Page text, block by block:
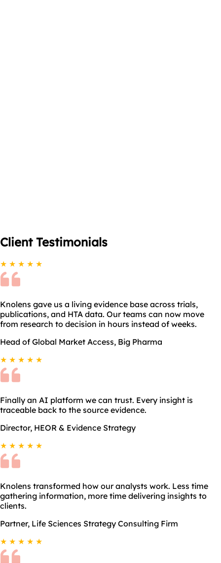
Client Testimonials
★ ★ ★ ★ ★
Knolens gave us a living evidence base across trials,
publications, and HTA data. Our teams can now move
from research to decision in hours instead of weeks.
Head of Global Market Access, Big Pharma
★ ★ ★ ★ ★
Finally an AI platform we can trust. Every insight is
traceable back to the source evidence.
Director, HEOR & Evidence Strategy
★ ★ ★ ★ ★
Knolens transformed how our analysts work. Less time
gathering information, more time delivering insights to
clients.
Partner, Life Sciences Strategy Consulting Firm
★ ★ ★ ★ ★